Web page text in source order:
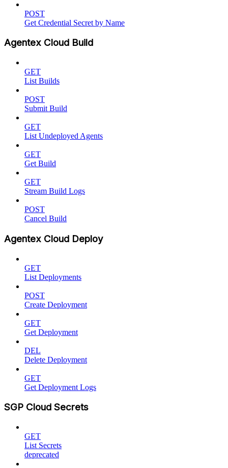
POST
Get Credential Secret by Name
Agentex Cloud Build
GET
List Builds
POST
Submit Build
GET
List Undeployed Agents
GET
Get Build
GET
Stream Build Logs
POST
Cancel Build
Agentex Cloud Deploy
GET
List Deployments
POST
Create Deployment
GET
Get Deployment
DEL
Delete Deployment
GET
Get Deployment Logs
SGP Cloud Secrets
GET
List Secrets
deprecated